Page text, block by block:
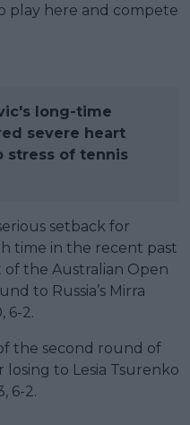
play here and compete
long-time
severe heart
stress of tennis
setback for
time in the recent past
the Australian Open
to Russia’s Mirra
6-2.
the second round of
to Lesia Tsurenko
6-2.